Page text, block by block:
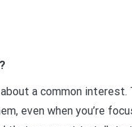
a common
even when you’re